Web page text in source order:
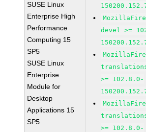
SUSE Linux
Enterprise High
Performance
Computing 15
SP5
SUSE Linux
Enterprise
Module for
Desktop
Applications 15
SP5
devel >=
>= 102.8.0-
>= 102.8.0-